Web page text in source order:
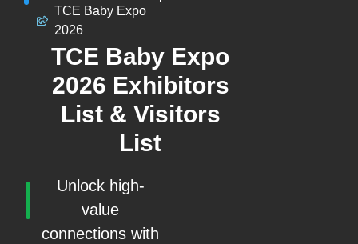
TCE Baby Expo
2026
TCE Baby Expo
2026 Exhibitors
List & Visitors
List
Unlock high-
value
connections with